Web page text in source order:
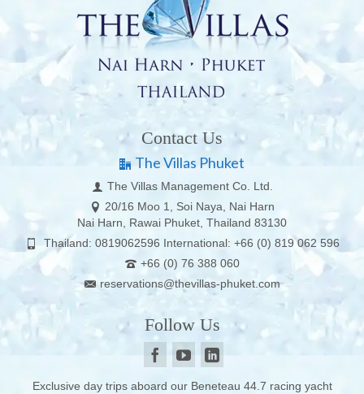
Contact Us
The Villas Phuket
The Villas Management Co. Ltd.
20/16 Moo 1, Soi Naya, Nai Harn
Nai Harn, Rawai Phuket, Thailand 83130
Thailand: 0819062596 International: +66 (0) 819 062 596
+66 (0) 76 388 060
reservations@thevillas-phuket.com
Follow Us
Exclusive day trips aboard our Beneteau 44.7 racing yacht